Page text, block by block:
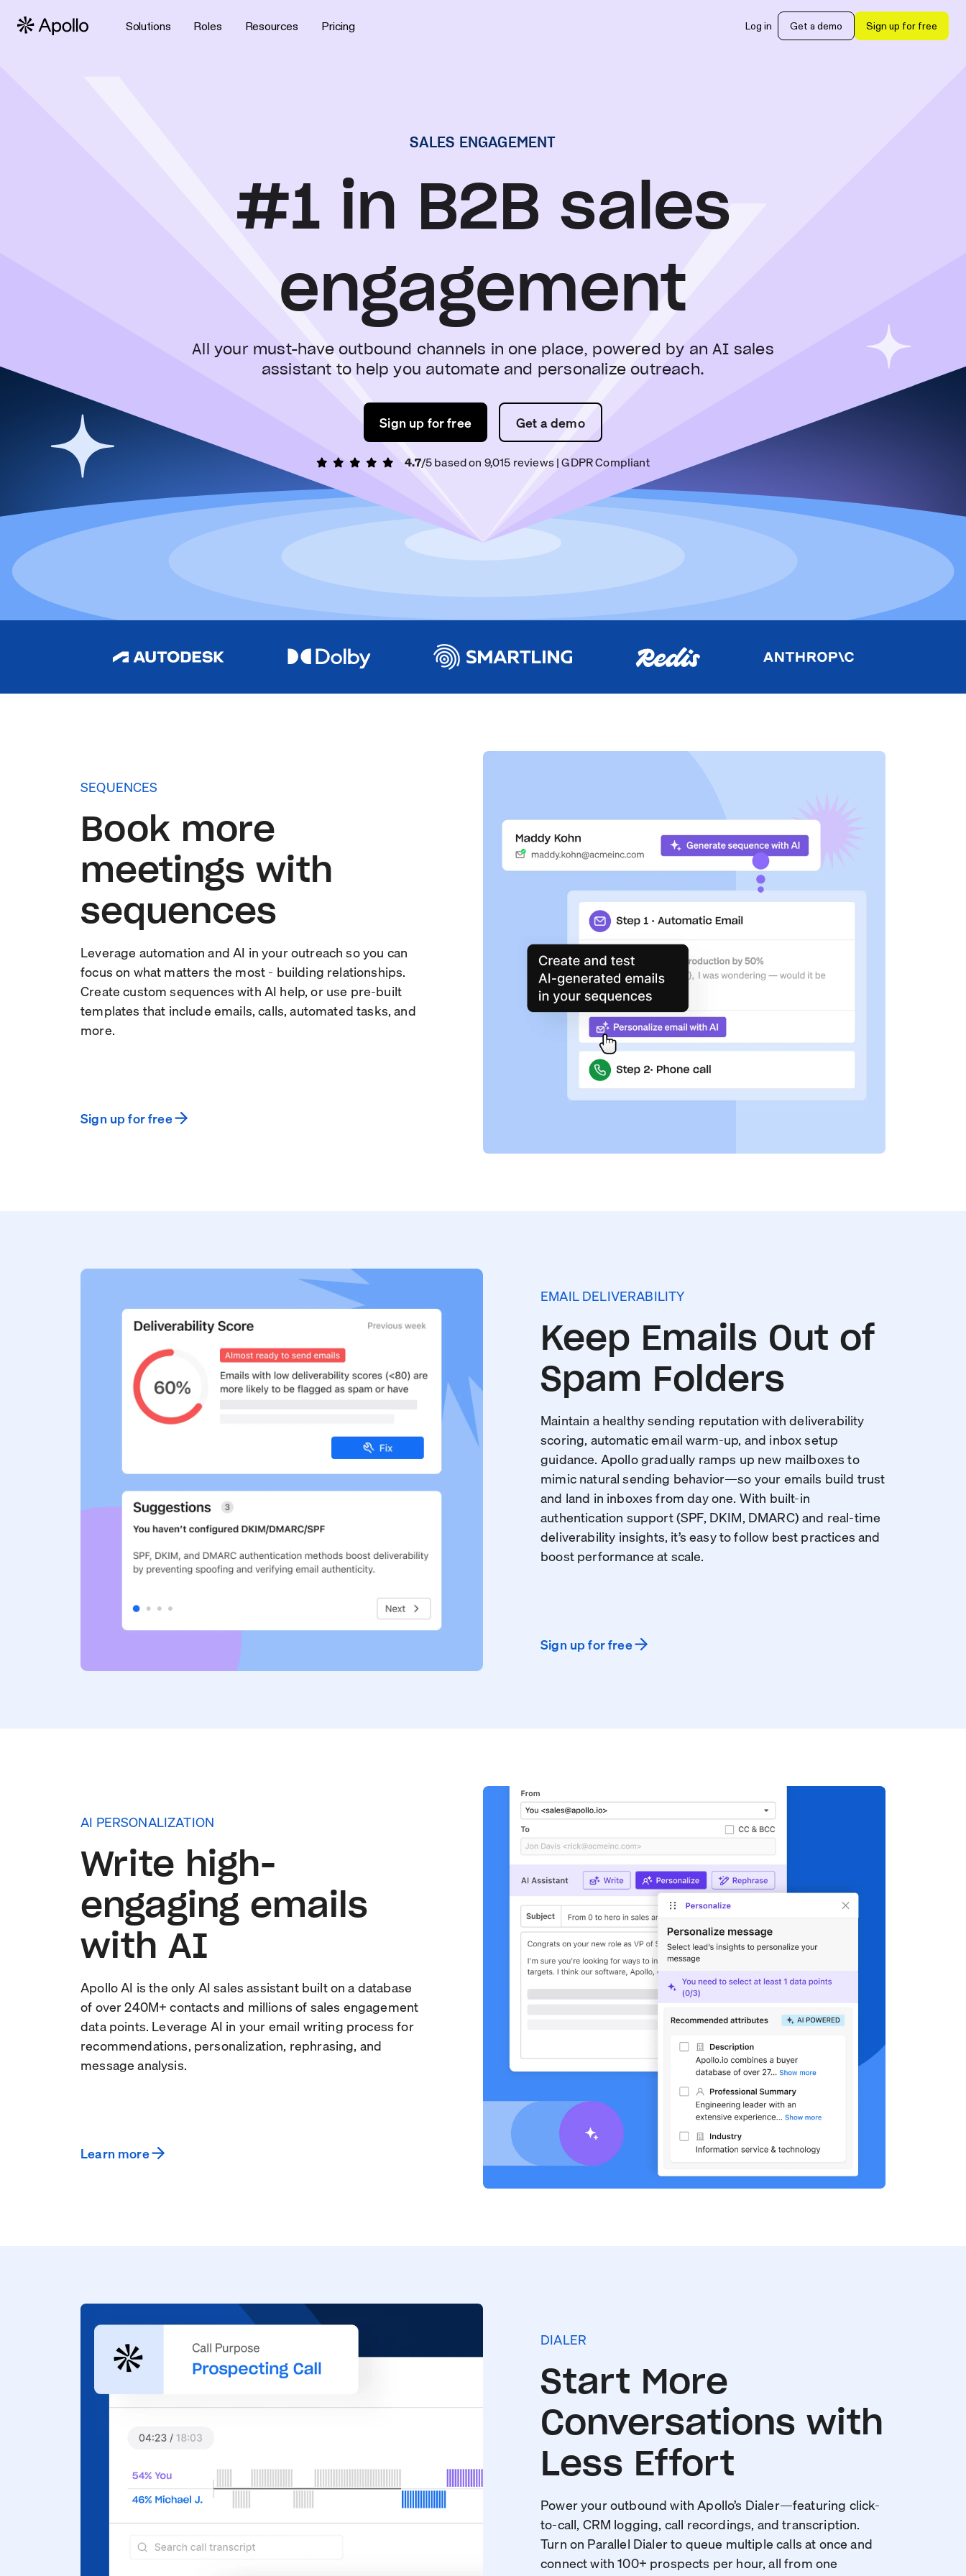
Solutions Roles Resources Pricing Log in Get a demo Sign up for free
SALES ENGAGEMENT
#1 in B2B sales
engagement
All your must-have outbound channels in one place, powered by an AI sales
assistant to help you automate and personalize outreach.
Sign up for free Get a demo
4.7/5 based on 9,015 reviews| GDPR Compliant
SEQUENCES
Book more
meetings with
sequences
Leverage automation and AI in your outreach so you can
focus on what matters the most - building relationships.
Create custom sequences with AI help, or use pre-built
templates that include emails, calls, automated tasks, and
more.
Sign up for free
EMAIL DELIVERABILITY
Keep Emails Out of
Spam Folders
Maintain a healthy sending reputation with deliverability
scoring, automatic email warm-up, and inbox setup
guidance. Apollo gradually ramps up new mailboxes to
mimic natural sending behavior—so your emails build trust
and land in inboxes from day one. With built-in
authentication support (SPF, DKIM, DMARC) and real-time
deliverability insights, it’s easy to follow best practices and
boost performance at scale.
Sign up for free
AI PERSONALIZATION
Write high-
engaging emails
with AI
Apollo AI is the only AI sales assistant built on a database
of over240M+ contacts and millions of sales engagement
data points. Leverage AI in your email writing process for
recommendations, personalization, rephrasing, and
message analysis.
Learn more
DIALER
Start More
Conversations with
Less Effort
Power your outbound with Apollo’s Dialer—featuring click-
to-call, CRM logging, call recordings, and transcription.
Turn on Parallel Dialer to queue multiple calls at once and
connect with 100+ prospects per hour, all from one